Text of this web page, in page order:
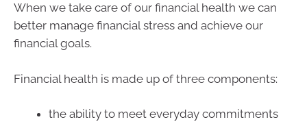
When we take care of our financial health we can
better manage financial stress and achieve our
financial goals.
Financial health is made up of three components:
the ability to meet everyday commitments